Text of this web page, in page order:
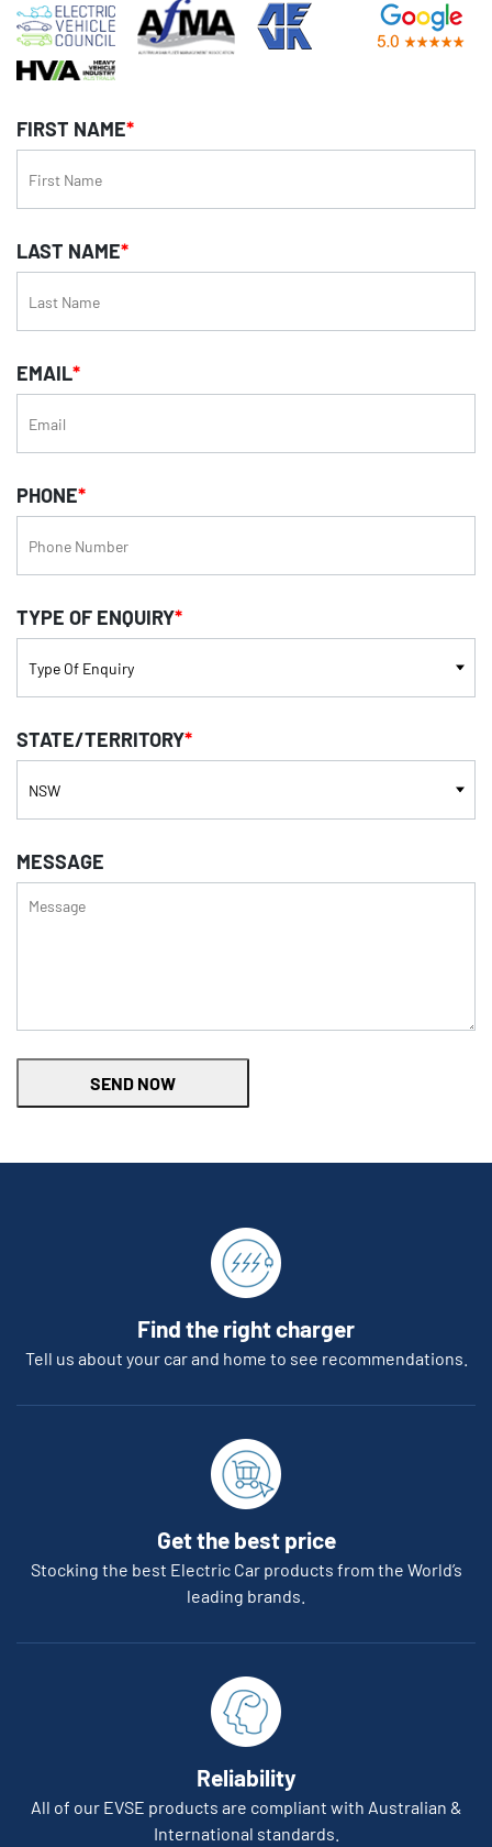
FIRST NAME*
LAST NAME*
EMAIL*
PHONE*
TYPE OF ENQUIRY*
STATE/TERRITORY*
MESSAGE
SEND NOW
Find the right charger
Tell us about your car and home to see recommendations.
Get the best price
Stocking the best Electric Car products from the World’s
leading brands.
Reliability
All of our EVSE products are compliant with Australian &
International standards.